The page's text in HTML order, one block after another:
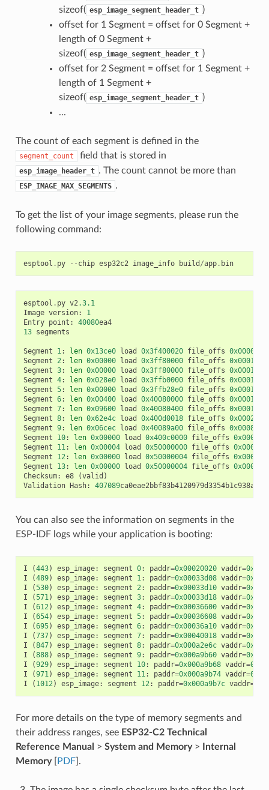
sizeof( esp_image_segment_header_t )
offset for 1 Segment = offset for 0 Segment +
length of 0 Segment +
sizeof( esp_image_segment_header_t )
offset for 2 Segment = offset for 1 Segment +
length of 1 Segment +
sizeof( esp_image_segment_header_t )
...
The count of each segment is defined in the
segment_count field that is stored in
esp_image_header_t . The count cannot be more than
ESP_IMAGE_MAX_SEGMENTS .
To get the list of your image segments, please run the
following command:
esptool . py -- chip esp32c2 image_info build /app. bin
esptool . py v2.3.1
Image version:
1
Entry point : 40080ea4
13 segments
Segment 1: len 0x13ce0 load 0x3f400020 file_offs
Segment 2: len 0x00000 load 0x3ff80000 file_offs
Segment 3: len 0x00000 load 0x3ff80000 file_offs
Segment 4: len 0x028e0 load 0x3ffb0000 file_offs
Segment 5: len 0x00000 load 0x3ffb28e0 file_offs
Segment 6: len 0x00400 load 0x40080000 file_offs
Segment 7: len 0x09600 load 0x40080400 file_offs
Segment 8: len 0x62e4c load 0x400d0018 file_offs
Segment 9: len 0x06cec load 0x40089a00 file_offs
Segment
10: len 0x00000 load 0x400c0000 file_offs
Segment
11: len 0x00004 load 0x50000000 file_offs
Segment
12: len 0x00000 load 0x50000004 file_offs
Segment
13: len 0x00000 load 0x50000004 file_offs
Checksum: e8 (valid )
Validation Hash: 407089
You can also see the information on segments in the
ESP-IDF logs while your application is booting:
I (443) esp_image: segment 0: paddr=0x00020020 vaddr=
I
(489) esp_image: segment 1: paddr=0x00033d08 vaddr=
I
(530) esp_image: segment 2: paddr=0x00033d10 vaddr=
I
(571) esp_image: segment 3: paddr=0x00033d18 vaddr=
I
(612) esp_image: segment 4: paddr=0x00036600 vaddr=
I
(654) esp_image: segment 5: paddr=0x00036608 vaddr=
I
(695) esp_image: segment 6: paddr=0x00036a10 vaddr=
I
(737) esp_image: segment 7: paddr=0x00040018 vaddr=
I
(847) esp_image: segment 8: paddr=0x000a2e6c vaddr=
I
(888) esp_image: segment 9: paddr=0x000a9b60 vaddr=
I
(929) esp_image: segment 10: paddr=0x000a9b68 vaddr=
I
(971) esp_image: segment 11: paddr=0x000a9b74 vaddr=
I
( 1012) esp_image: segment 12: paddr=0x000a9b7c vaddr=
For more details on the type of memory segments and
their address ranges, see ESP32-C2 Technical
Reference Manual > System and Memory>
Internal
Memory[ PDF].